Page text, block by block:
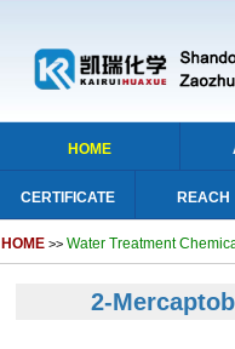
HOME
CERTIFICATE REACH
HOME >> Water Treatment
2-